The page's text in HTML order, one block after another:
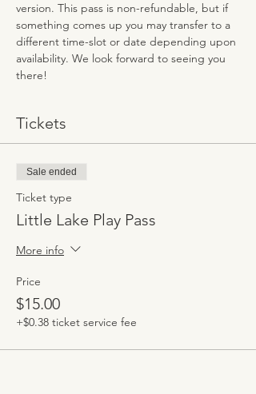
version. This pass is non-refundable, but if
something comes up you may transfer to a
different time-slot or date depending upon
availability. We look forward to seeing you
there!
Tickets
Sale ended
Ticket type
Little Lake Play Pass
More info
Price
$15.00
+$0.38 ticket service fee